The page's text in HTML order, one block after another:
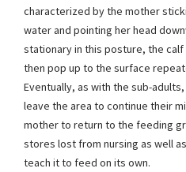
characterized by the mother
water and pointing her head
stationary in this posture, the
then pop up to the surface
Eventually, as with the sub-
leave the area to continue their
mother to return to the feeding
stores lost from nursing as well
teach it to feed on its own.